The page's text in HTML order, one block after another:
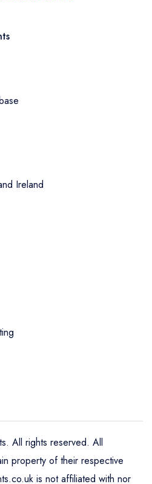
Ireland
All rights reserved. All
property of their respective
is not affiliated with nor